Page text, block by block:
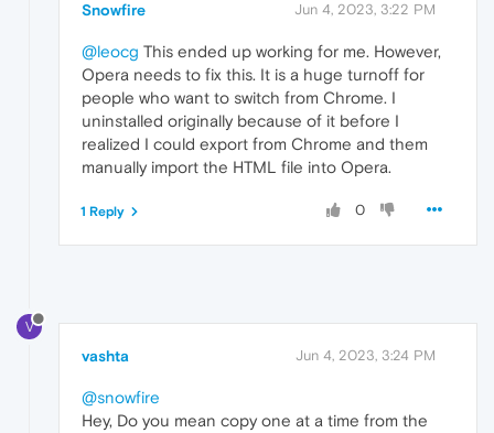
Snowfire Jun 4, 2023, 3:22 PM
@leocg This ended up working for me. However,
Opera needs to fix this. It is a huge turnoff for
people who want to switch from Chrome. I
uninstalled originally because of it before I
realized I could export from Chrome and them
manually import the HTML file into Opera.
0
1 Reply
V
vashta Jun 4, 2023, 3:24 PM
@snowfire
Hey, Do you mean copy one at a time from the